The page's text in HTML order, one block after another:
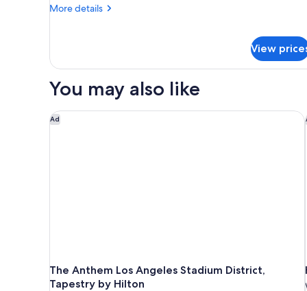
More details
More
View
You may also like
Ad
The Anthem Los Angeles Stadium District,
Tapestry by Hilton
The Anthem Los Angeles Stadium District, Tapestry